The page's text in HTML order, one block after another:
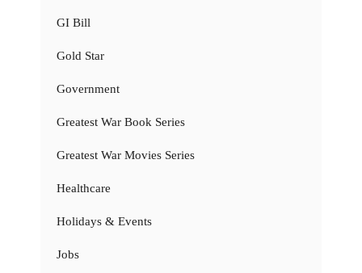
GI Bill
Gold Star
Government
Greatest War Book Series
Greatest War Movies Series
Healthcare
Holidays & Events
Jobs